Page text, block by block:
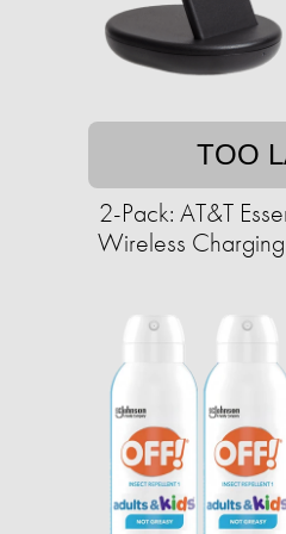
TOO
2-Pack: AT&T
Wireless